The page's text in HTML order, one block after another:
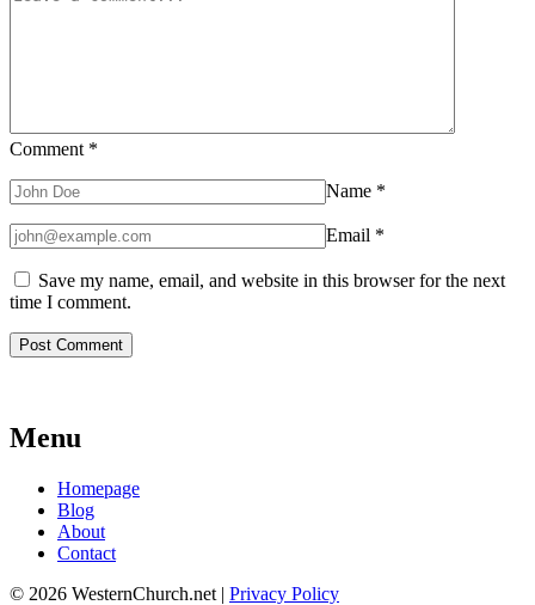
Comment *
Name *
Email *
Save my name, email, and website in this browser for the next
time I comment.
Menu
Homepage
Blog
About
Contact
© 2026 WesternChurch.net | Privacy Policy